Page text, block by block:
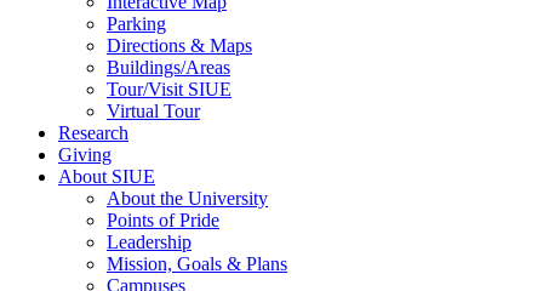
Parking
Directions & Maps
Buildings/Areas
Tour/Visit SIUE
Virtual Tour
Research
Giving
About SIUE
About the University
Points of Pride
Leadership
Mission, Goals & Plans
Campuses